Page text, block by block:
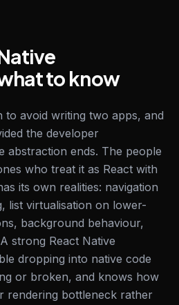
to know
to avoid writing two apps, and
the developer
abstraction ends. The people
who treat it as React with
its own realities: navigation
list virtualisation on lower-
background behaviour,
strong React Native
dropping into native code
or broken, and knows how
rendering bottleneck rather